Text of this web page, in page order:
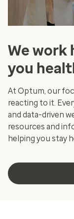
We work
you
At Optum, our
reacting to it.
and data-driven
resources and
helping you stay